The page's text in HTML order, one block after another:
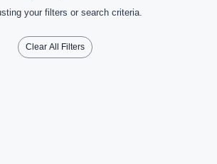
your filters or search criteria.
Clear All Filters